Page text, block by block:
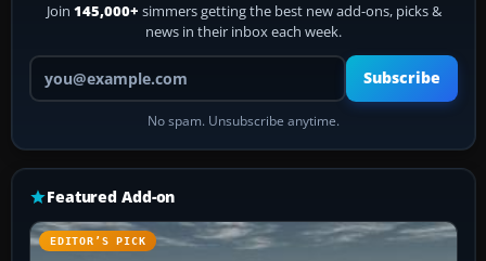
Join 145,000+ simmers getting the best new add-ons, picks &
news in their inbox each week.
Your email address
Subscribe
No spam. Unsubscribe anytime.
Featured Add-on
EDITOR’S PICK